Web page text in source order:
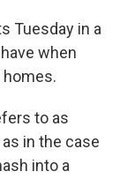
n
Tuesday in a
when
to as
in the case
into a